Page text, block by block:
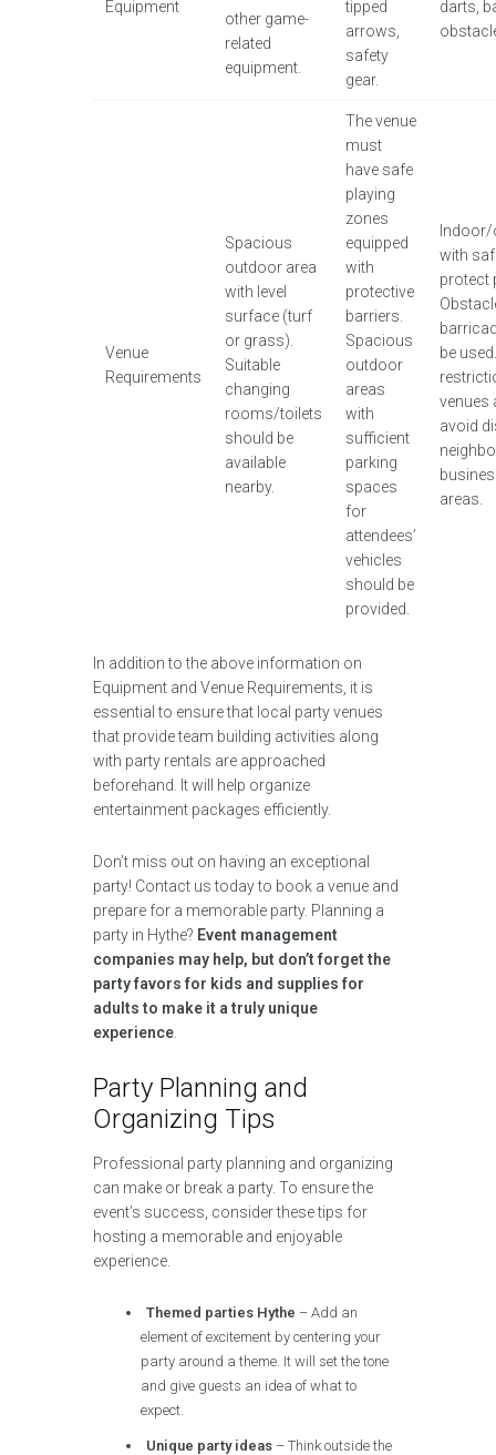
Equipment
other game-
related
equipment.
tipped
arrows,
safety
gear.
darts,
Venue
Requirements
Spacious
outdoor area
with level
surface (turf
or grass).
Suitable
changing
rooms/toilets
should be
available
nearby.
The venue
must
have safe
playing
zones
equipped
with
protective
barriers.
Spacious
outdoor
areas
with
sufficient
parking
spaces
for
attendees’
vehicles
should be
provided.
with
protect
be
venues
avoid
areas.
In addition to the above information on
Equipment and Venue Requirements, it is
essential to ensure that local party venues
that provide team building activities along
with party rentals are approached
beforehand. It will help organize
entertainment packages efficiently.
Don’t miss out on having an exceptional
party! Contact us today to book a venue and
prepare for a memorable party. Planning a
party in Hythe? Event management
companies may help, but don’t forget the
party favors for kids and supplies for
adults to make it a truly unique
experience
Party Planning and
Organizing Tips
Professional party planning and organizing
can make or break a party. To ensure the
event’s success, consider these tips for
hosting a memorable and enjoyable
experience.
Themed parties Hythe – Add an
element of excitement by centering your
party around a theme. It will set the tone
and give guests an idea of what to
expect.
Unique party ideas – Think outside the